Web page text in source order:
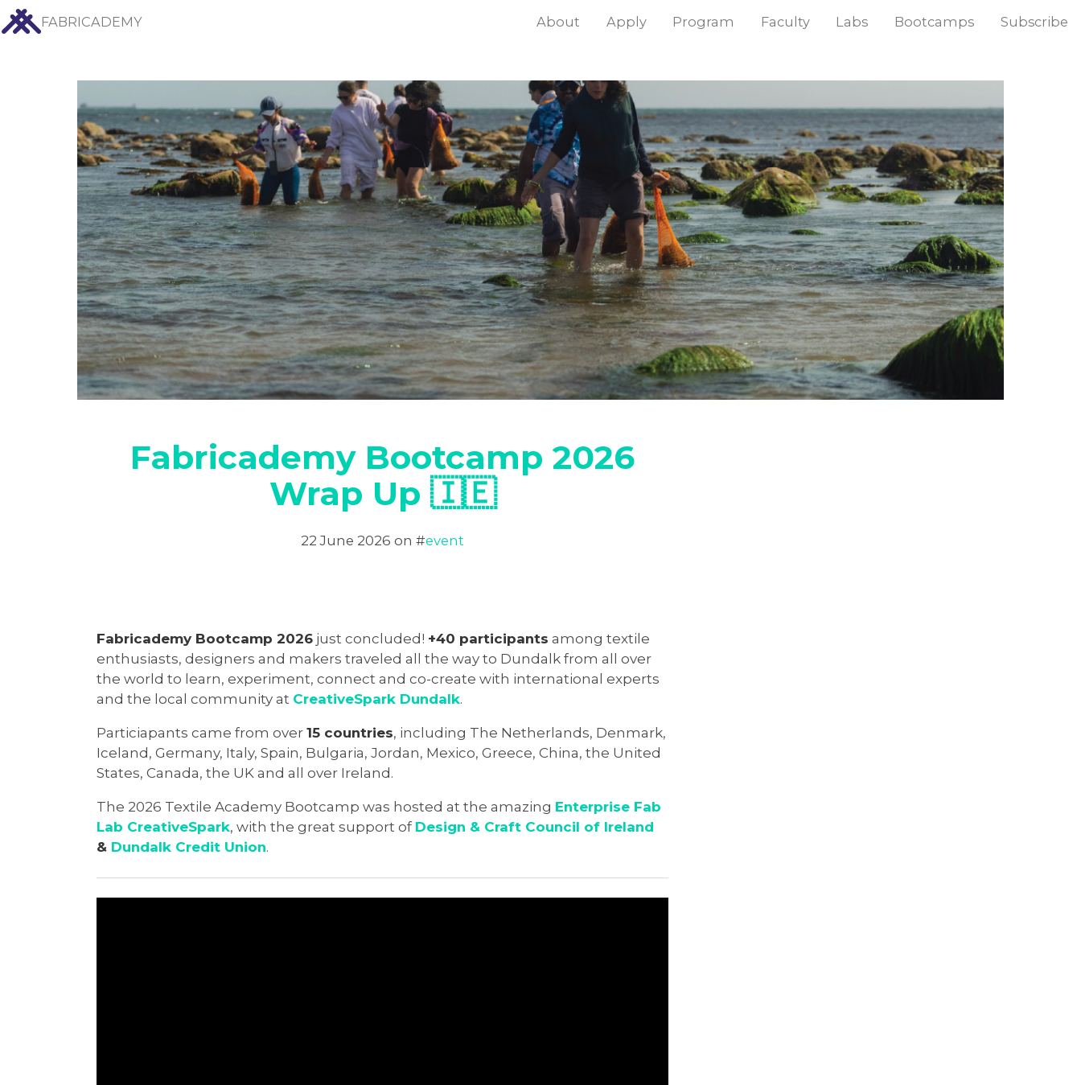
FABRICADEMY About Apply Program Faculty Labs Bootcamps Subscribe
Fabricademy Bootcamp 2026
Wrap Up 🇮🇪
22 June 2026 on #event
Fabricademy Bootcamp 2026 just concluded! +40 participants among textile
enthusiasts, designers and makers traveled all the way to Dundalk from all over
the world to learn, experiment, connect and co-create with international experts
and the local community at CreativeSpark Dundalk.
Particiapants came from over15 countries, including The Netherlands, Denmark,
Iceland, Germany, Italy, Spain, Bulgaria, Jordan, Mexico, Greece, China, the United
States, Canada, the UK and all over Ireland.
The 2026 Textile Academy Bootcamp was hosted at the amazing Enterprise Fab
Lab CreativeSpark, with the great support of Design & Craft Council of Ireland
& Dundalk Credit Union.